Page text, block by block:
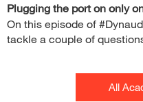
Plugging the port on only
On this episode of
tackle a couple of
All